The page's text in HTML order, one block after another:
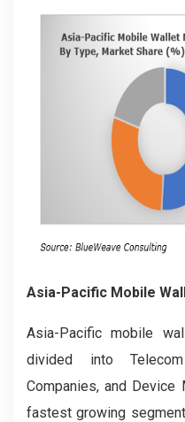
Asia-Pacific Mobile
Asia-Pacific mobile
divided into
Companies, and Device
fastest growing